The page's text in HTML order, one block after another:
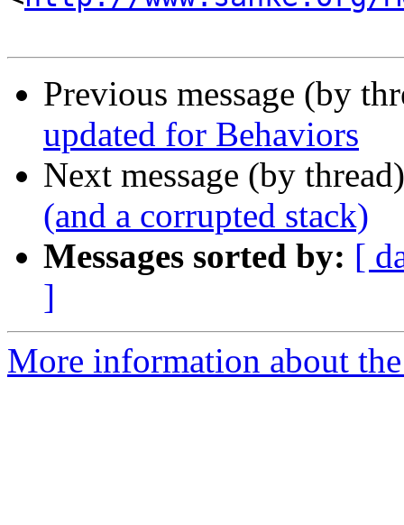
Previous message (by
updated for Behaviors
Next message (by
(and a corrupted stack)
Messages sorted by: [
]
More information about